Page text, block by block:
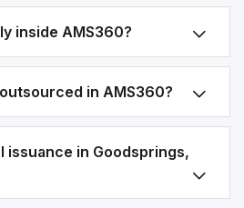
inside AMS360?
in AMS360?
issuance in Goodsprings,